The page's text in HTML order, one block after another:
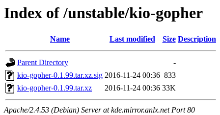
Index of /unstable/kio-gopher
Name Last modified Size Description
Parent Directory
-
kio-gopher-0.1.99.tar.xz.sig 2016-11-24 00:36 833
kio-gopher-0.1.99.tar.xz
2016-11-24 00:36 33K
Apache/2.4.53 (Debian) Server at kde.mirror.anlx.net Port 80